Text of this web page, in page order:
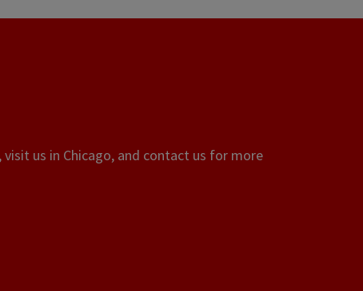
us in Chicago, and contact us for more